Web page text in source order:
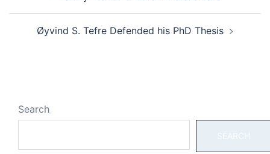
Øyvind S. Tefre Defended his PhD Thesis
Search